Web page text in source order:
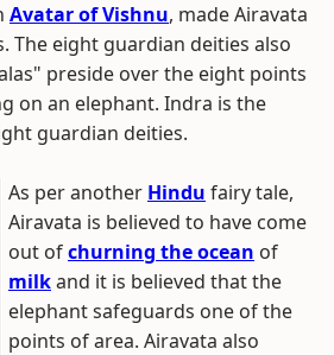
Avatar of Vishnu, made Airavata
The eight guardian deities also
preside over the eight points
on an elephant. Indra is the
guardian deities.
As per another Hindu fairy tale,
Airavata is believed to have come
out ofchurning the ocean of
milkand it is believed that the
elephant safeguards one of the
points of area. Airavata also